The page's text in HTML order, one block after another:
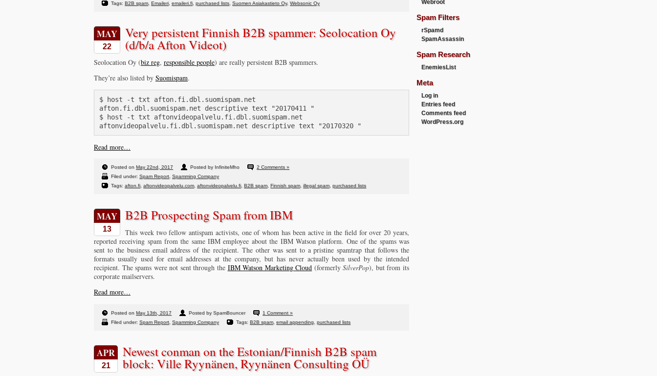
Tags: B2B spam, Emaileri emaileri.fi purchased lists Suomen Asiakastieto Oy, Websonic Oy
MAY
22
Very persistent Finnish B2B spammer: Seolocation Oy
(d/b/a Afton Videot)
Seolocation Oy (biz reg, responsible people) are really persistent B2B spammers.
They’re also listed by Suomispam.
$ host -t txt afton.fi.dbl.suomispam.net
afton.fi.dbl.suomispam.net descriptive text "20170411 "
$ host -t txt aftonvideopalvelu.fi.dbl.suomispam.net
Read more…
Posted on May 22nd, 2017 Posted by InfiniteMho
2 Comments »
Filed under: Spam Report Spamming Company
Tags: afton.fi aftonvideopalvelu.com, aftonvideopalvelu.fi B2B spam, Finnish spam, illegal spam, purchased lists
MAY
13
B2B Prospecting Spam from IBM
This week two fellow antispam activists, one of whom has been active in the field for over 20 years,
reported receiving spam from the same IBM employee about the IBM Watson platform. One of the spams was
sent to the business email address of the recipient. The other was sent to a pristine spamtrap that follows the
formats usually used for email addresses at the company, but has never actually been used by the intended
recipient. The spams were not sent through the IBM Watson Marketing Cloud (formerlySilverPop), but from its
corporate mailservers.
Read more…
Posted on May 13th, 2017 Posted by SpamBouncer
1 Comment »
Filed under: Spam Report Spamming Company Tags: B2B spam, email appending purchased lists
APR
21
Newest conman on the Estonian/Finnish B2B spam
block: Ville Ryynänen, Ryynänen Consulting OÜ
Webroot
Spam Filters
rSpamd
SpamAssassin
Spam Research
EnemiesList
Meta
Log in
Entries feed
Comments feed
WordPress.org